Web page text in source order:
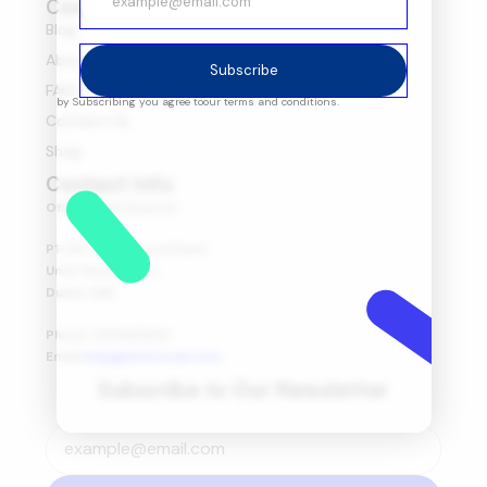
Company
Blog
About Us
FAQ's
Contact Us
Shop
Contact Info
Office Head Quarter
P1-08-03, Marsa Al Seef,
Umm Hurair First,
Dubai, UAE.
Phone: 600565653
Email:
Subscribe
by Subscribing you agree toour terms and conditions.